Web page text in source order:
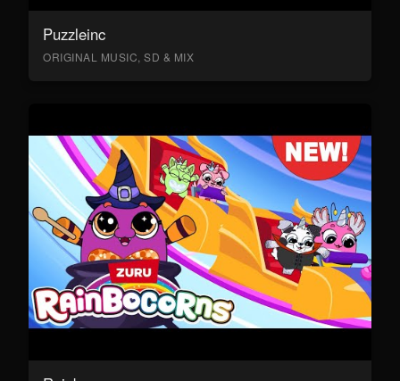
Puzzleinc
ORIGINAL MUSIC, SD & MIX